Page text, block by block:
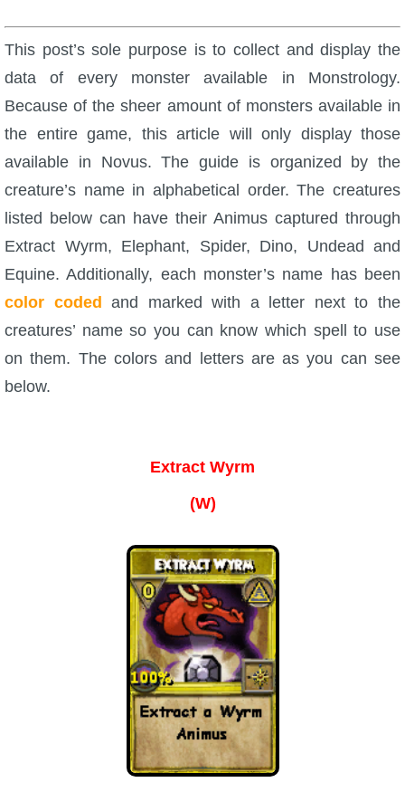
W101 Monstrology Guides
W101 Pet Guides
W101 PvP Guides
W101 Quest Guides
W101 Spell Guides
W101 Training Point Guides
Pirate101
P101 Dungeon, Boss & NPC Guides
P101 Farming Guides
P101 Gear, Ships & Mounts
P101 PvP Guides
This post’s sole purpose is to collect and display the
data of every monster available in Monstrology.
Because of the sheer amount of monsters available in
the entire game, this article will only display those
available in Novus. The guide is organized by the
creature’s name in alphabetical order. The creatures
listed below can have their Animus captured through
Extract Wyrm, Elephant, Spider, Dino, Undead and
Equine. Additionally, each monster’s name has been
color coded
and marked with a letter next to the
creatures’ name so you can know which spell to use
on them. The colors and letters are as you can see
below.
Extract Wyrm
(W)